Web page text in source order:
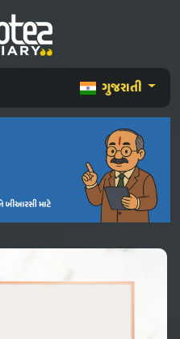
ગુજરાતી